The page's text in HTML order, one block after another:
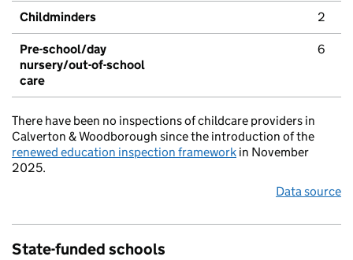
Childminders 2
Pre-school/day
nursery/out-of-school
care
6
There have been no inspections of childcare providers in
Calverton & Woodborough since the introduction of the
renewed education inspection framework in November
2025.
Data source
State-funded schools